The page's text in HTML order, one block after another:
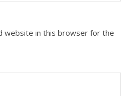
website in this browser for the